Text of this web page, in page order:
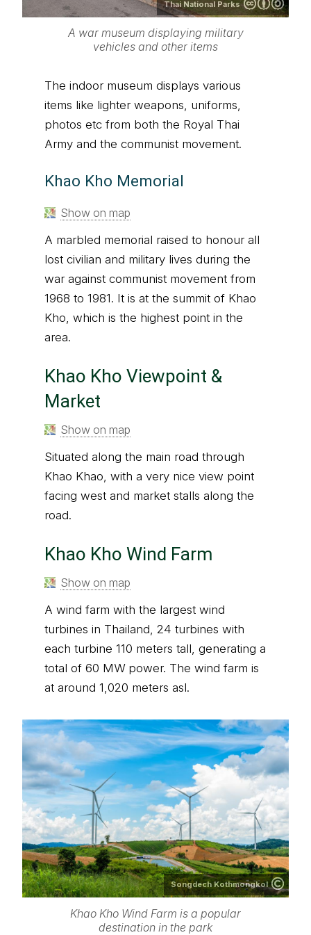
Thai National Parks
A war museum displaying military
vehicles and other items
The indoor museum displays various
items like lighter weapons, uniforms,
photos etc from both the Royal Thai
Army and the communist movement.
Khao Kho Memorial
Show on map
A marbled memorial raised to honour all
lost civilian and military lives during the
war against communist movement from
1968 to 1981. It is at the summit of Khao
Kho, which is the highest point in the
area.
Khao Kho Viewpoint &
Market
Show on map
Situated along the main road through
Khao Khao, with a very nice view point
facing west and market stalls along the
road.
Khao Kho Wind Farm
Show on map
A wind farm with the largest wind
turbines in Thailand, 24 turbines with
each turbine 110 meters tall, generating a
total of 60 MW power. The wind farm is
at around 1,020 meters asl.
Songdech Kothmongkol
Khao Kho Wind Farm is a popular
destination in the park